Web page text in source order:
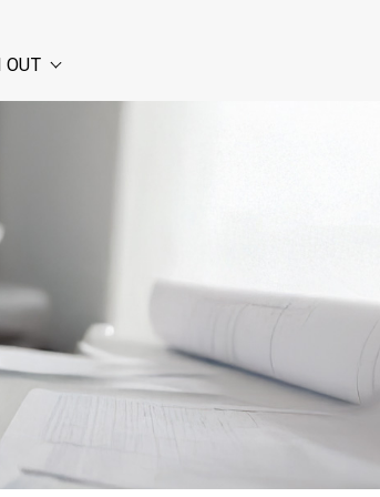
OUT